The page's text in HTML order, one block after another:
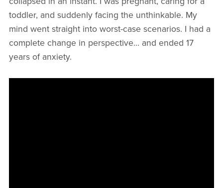
toddler, and suddenly facing the unthinkable. My
mind went straight into worst-case scenarios. I had a
complete change in perspective… and ended 17
years of anxiety.